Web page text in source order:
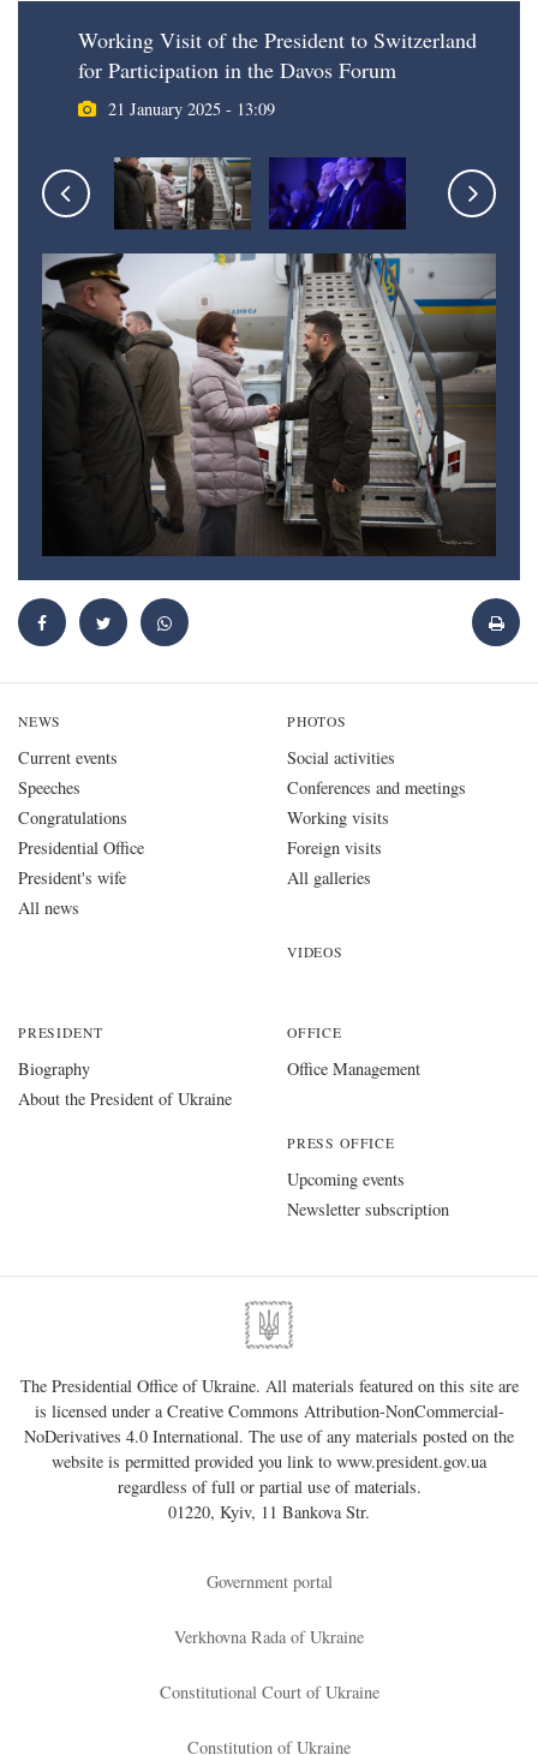
Working Visit of the President to Switzerland
for Participation in the Davos Forum
21 January 2025 - 13:09
NEWS
Current events
Speeches
Congratulations
Presidential Office
President's wife
All news
PHOTOS
Social activities
Conferences and meetings
Working visits
Foreign visits
All galleries
VIDEOS
PRESIDENT
Biography
About the President of Ukraine
OFFICE
Office Management
PRESS OFFICE
Upcoming events
Newsletter subscription
The Presidential Office of Ukraine. All materials featured on this site are
is licensed under a Creative Commons Attribution-NonCommercial-
NoDerivatives 4.0 International. The use of any materials posted on the
website is permitted provided you link to www.president.gov.ua
regardless of full or partial use of materials.
01220, Kyiv, 11 Bankova Str.
Government portal
Verkhovna Rada of Ukraine
Constitutional Court of Ukraine
Constitution of Ukraine